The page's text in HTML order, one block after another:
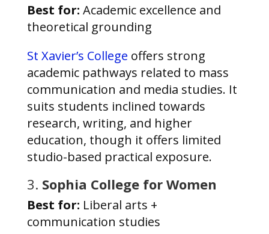
Best for: Academic excellence and
theoretical grounding
St Xavier’s College offers strong
academic pathways related to mass
communication and media studies. It
suits students inclined towards
research, writing, and higher
education, though it offers limited
studio-based practical exposure.
3. Sophia College for Women
Best for: Liberal arts +
communication studies